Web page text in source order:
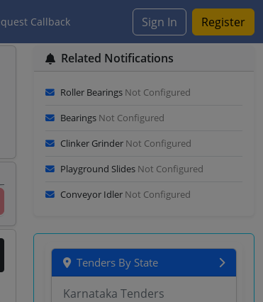
Callback Sign In Register
Related Notifications
Roller Bearings Not Configured
Bearings Not Configured
Clinker Grinder Not Configured
Playground Slides Not Configured
Conveyor Idler Not Configured
Tenders By State
Karnataka Tenders